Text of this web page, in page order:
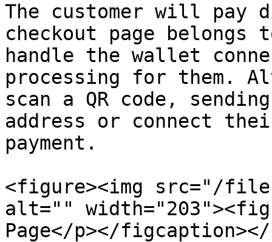
The customer will pay
checkout page belongs
handle the wallet
processing for them.
scan a QR code,
address or connect
payment.
<figure><img src="/files/
alt=""
Page</p></